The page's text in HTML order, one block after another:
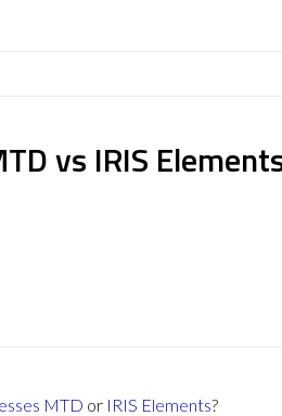
vs IRIS
MTD or IRIS Elements?